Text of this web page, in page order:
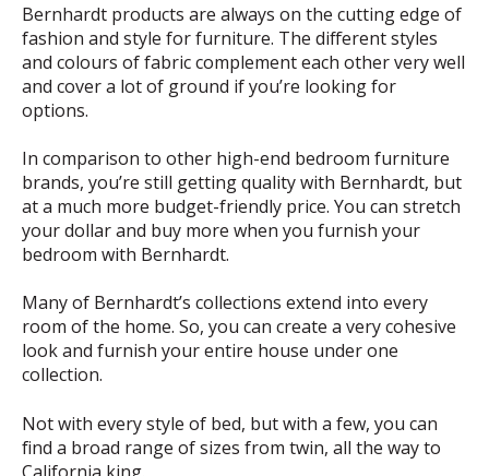
Bernhardt products are always on the cutting edge of
fashion and style for furniture. The different styles
and colours of fabric complement each other very well
and cover a lot of ground if you’re looking for
options.
In comparison to other high-end bedroom furniture
brands, you’re still getting quality with Bernhardt, but
at a much more budget-friendly price. You can stretch
your dollar and buy more when you furnish your
bedroom with Bernhardt.
Many of Bernhardt’s collections extend into every
room of the home. So, you can create a very cohesive
look and furnish your entire house under one
collection.
Not with every style of bed, but with a few, you can
find a broad range of sizes from twin, all the way to